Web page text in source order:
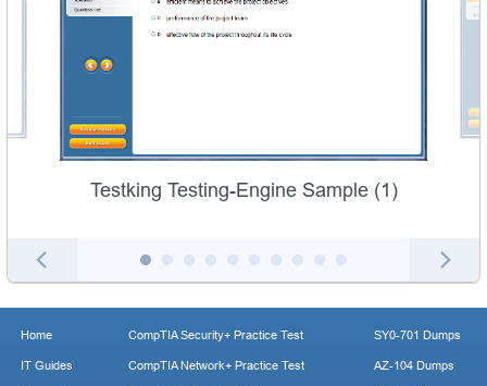
Testking Testing-Engine Sample (1)
Home
IT Guides
CompTIA Security+ Practice Test
CompTIA Network+ Practice Test
SY0-701 Dumps
AZ-104 Dumps